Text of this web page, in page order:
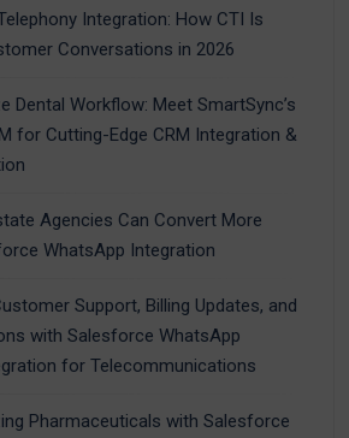
Integration: How CTI Is
Conversations in 2026
Dental Workflow: Meet SmartSync’s
for Cutting-Edge CRM Integration &
Agencies Can Convert More
WhatsApp Integration
Support, Billing Updates, and
with Salesforce WhatsApp
for Telecommunications
Pharmaceuticals with Salesforce